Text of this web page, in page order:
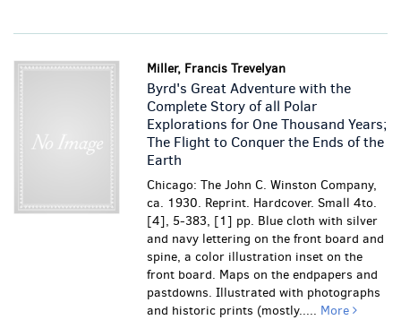
Miller, Francis Trevelyan
Byrd's Great Adventure with the
Complete Story of all Polar
Explorations for One Thousand Years;
The Flight to Conquer the Ends of the
Earth
Chicago: The John C. Winston Company,
ca. 1930. Reprint. Hardcover. Small 4to.
[4], 5-383, [1] pp. Blue cloth with silver
and navy lettering on the front board and
spine, a color illustration inset on the
front board. Maps on the endpapers and
pastdowns. Illustrated with photographs
and historic prints (mostly..... More